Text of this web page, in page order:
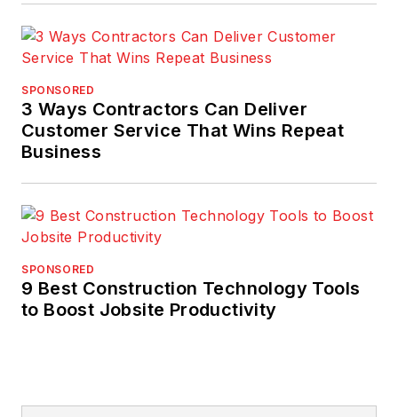
SPONSORED
3 Ways Contractors Can Deliver
Customer Service That Wins Repeat
Business
SPONSORED
9 Best Construction Technology Tools
to Boost Jobsite Productivity